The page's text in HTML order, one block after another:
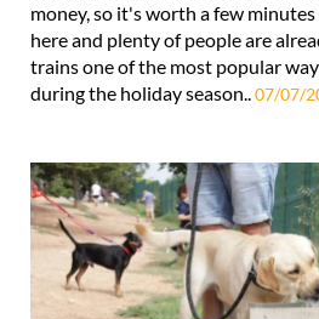
money, so it's worth a few
here and plenty of people are
trains one of the most popular
during the holiday season..07/07/